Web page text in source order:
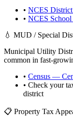
• NCES
• NCES
💧 MUD / Special
Municipal Utility
common in fast-
• Census —
• Check your
district
📋 Property Tax